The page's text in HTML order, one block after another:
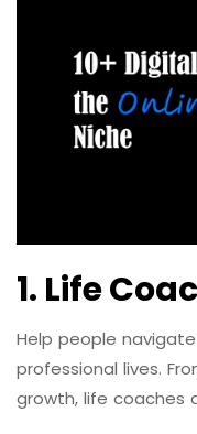
1. Life
Help people
professional lives.
growth, life coaches